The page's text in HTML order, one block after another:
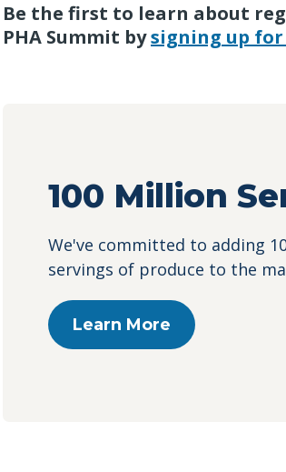
Be the first to learn about
PHA Summit bysigning up
100 Million
We've committed to adding
servings of produce to the
Learn More